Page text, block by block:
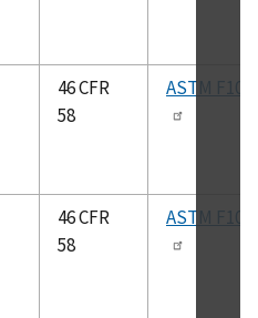
46 CFR
58
ASTM
46 CFR
58
ASTM